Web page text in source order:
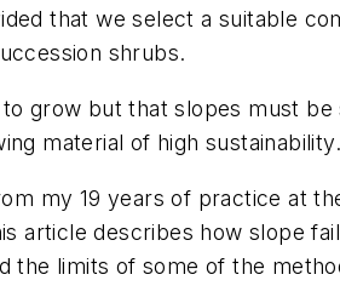
that we select a suitable
shrubs.
grow but that slopes must
material of high sustainability.
my 19 years of practice at
article describes how slope
the limits of some of the